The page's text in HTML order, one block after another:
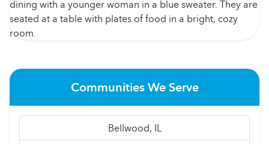
Communities We Serve
Bellwood, IL